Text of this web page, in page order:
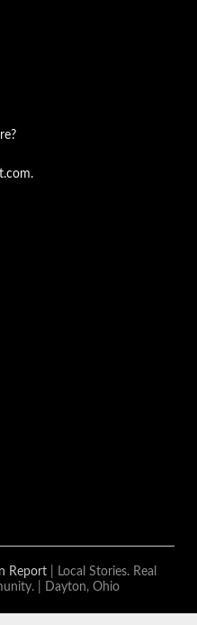
Report
| Local Stories. Real
| Dayton, Ohio